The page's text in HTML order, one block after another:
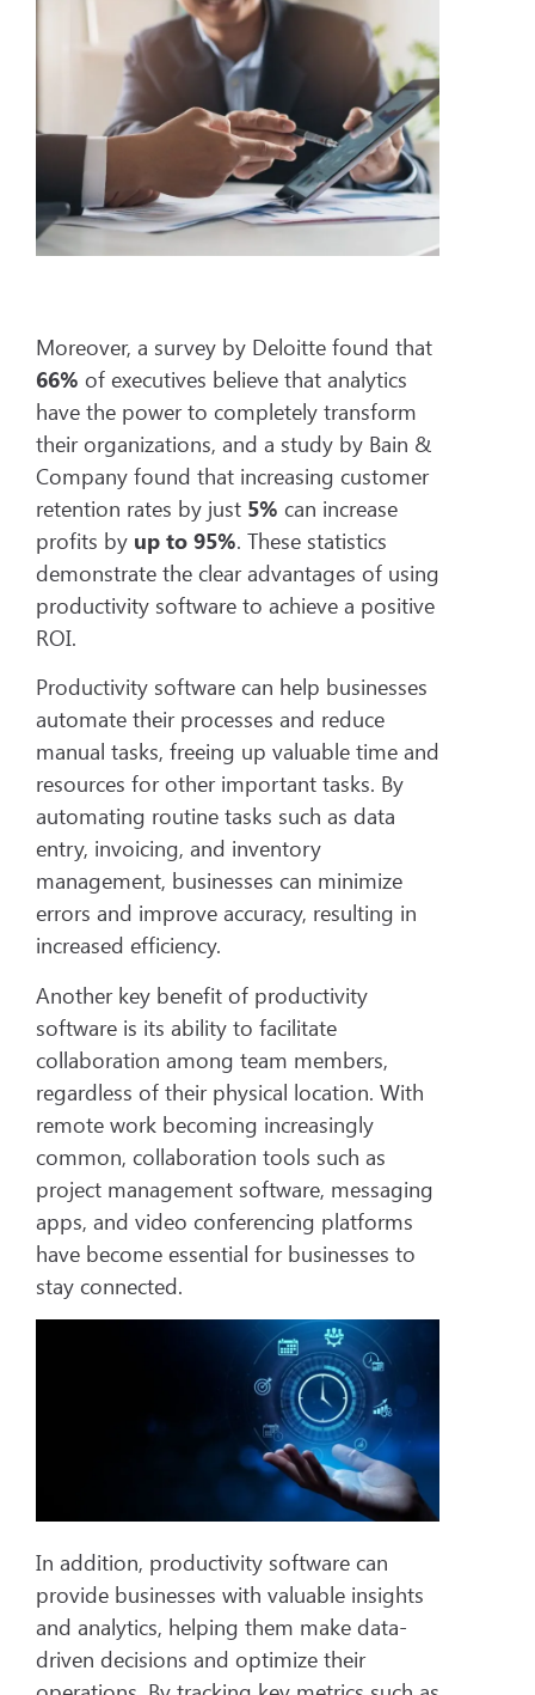
Moreover, a survey by Deloitte found that
66% of executives believe that analytics
have the power to completely transform
their organizations, and a study by Bain &
Company found that increasing customer
retention rates by just 5% can increase
profits by up to 95%. These statistics
demonstrate the clear advantages of using
productivity software to achieve a positive
ROI.
Productivity software can help businesses
automate their processes and reduce
manual tasks, freeing up valuable time and
resources for other important tasks. By
automating routine tasks such as data
entry, invoicing, and inventory
management, businesses can minimize
errors and improve accuracy, resulting in
increased efficiency.
Another key benefit of productivity
software is its ability to facilitate
collaboration among team members,
regardless of their physical location. With
remote work becoming increasingly
common, collaboration tools such as
project management software, messaging
apps, and video conferencing platforms
have become essential for businesses to
stay connected.
In addition, productivity software can
provide businesses with valuable insights
and analytics, helping them make data-
driven decisions and optimize their